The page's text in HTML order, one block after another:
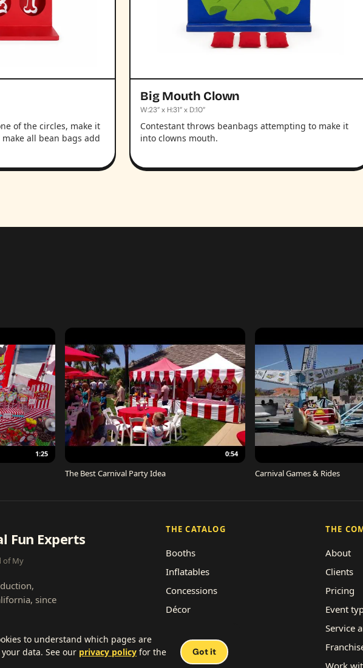
of the circles, make it
all bean bags add
Big Mouth Clown
W:23” x H:31” x D:10”
Contestant throws beanbags attempting to make it
into clowns mouth.
1:25 0:54
The Best Carnival Party Idea Carnival Games & Rides
Fun Experts
of My
since
THE CATALOG
Booths
Inflatables
Concessions
Décor
Rides
THE
About
Clients
Pricing
Event
Service
Work
to understand which pages are
data. See our privacy policy for the
Got it